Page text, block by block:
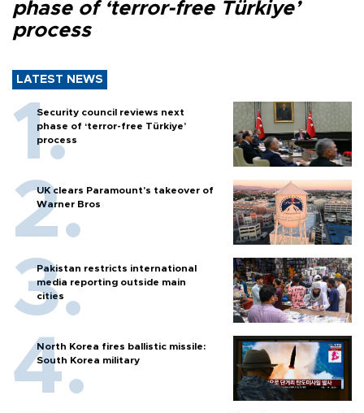
phase of ‘terror-free Türkiye’
process
LATEST NEWS
Security council reviews next
phase of ‘terror-free Türkiye’
process
UK clears Paramount's takeover of
Warner Bros
Pakistan restricts international
media reporting outside main
cities
North Korea fires ballistic missile:
South Korea military